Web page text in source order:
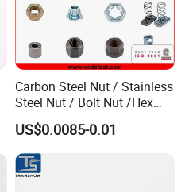
Carbon Steel Nut / Stainless
Steel Nut / Bolt Nut /Hex
Nuts/ Flange Nuts/ Weld
Nuts/ Nylon Insert Lock
Nuts / Cap Nuts /Wing Nuts
/Channel Nuts /Coupling
Nuts
US$0.0085-0.01